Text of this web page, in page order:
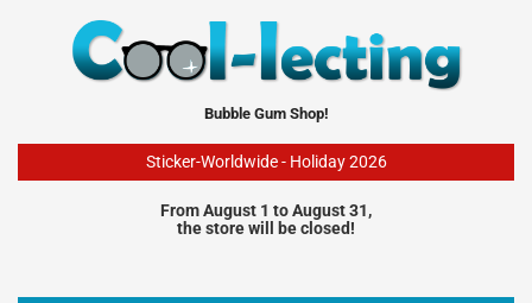
Bubble Gum Shop!
Sticker-Worldwide - Holiday 2026
From August 1 to August 31,
the store will be closed!